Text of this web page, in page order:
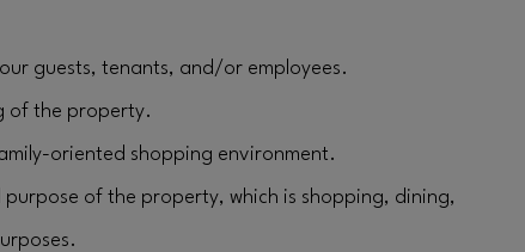
guests, tenants, and/or employees.
of the property.
oriented shopping environment.
of the property, which is shopping, dining,